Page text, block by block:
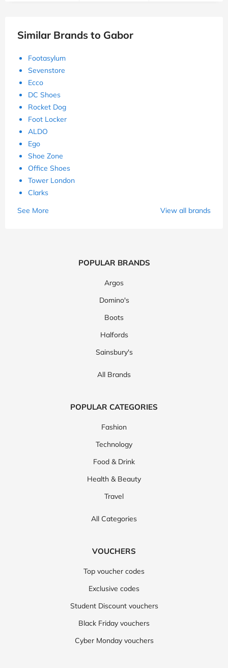
Similar Brands to Gabor
Footasylum
Sevenstore
Ecco
DC Shoes
Rocket Dog
Foot Locker
ALDO
Ego
Shoe Zone
Office Shoes
Tower London
Clarks
See More
View all brands
POPULAR BRANDS
Argos
Domino's
Boots
Halfords
Sainsbury's
All Brands
POPULAR CATEGORIES
Fashion
Technology
Food & Drink
Health & Beauty
Travel
All Categories
VOUCHERS
Top voucher codes
Exclusive codes
Student Discount vouchers
Black Friday vouchers
Cyber Monday vouchers